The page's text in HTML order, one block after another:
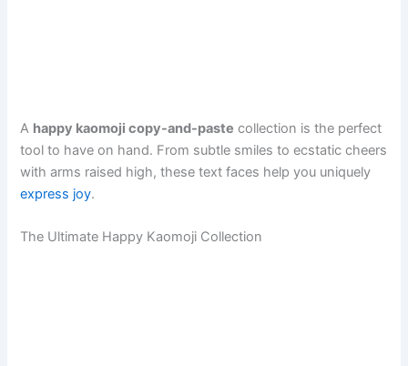
A happy kaomoji copy-and-paste collection is the perfect
tool to have on hand. From subtle smiles to ecstatic cheers
with arms raised high, these text faces help you uniquely
express joy.
The Ultimate Happy Kaomoji Collection